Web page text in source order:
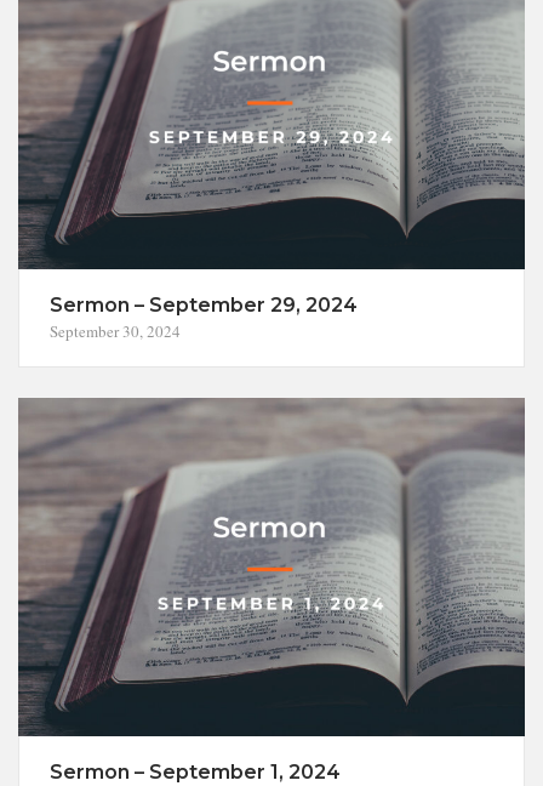
Sermon – September 29, 2024
September 30, 2024
Sermon – September 1, 2024